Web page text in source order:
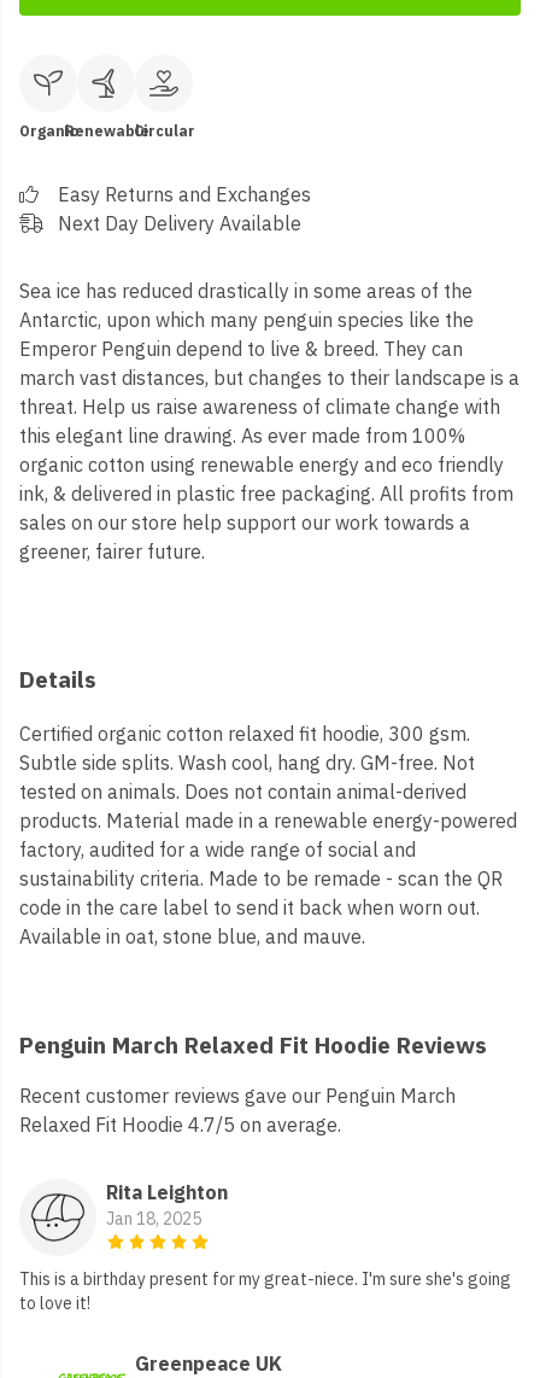
OrganicRenewableCircular
Easy Returns and Exchanges
Next Day Delivery Available
Sea ice has reduced drastically in some areas of the
Antarctic, upon which many penguin species like the
Emperor Penguin depend to live & breed. They can
march vast distances, but changes to their landscape is a
threat. Help us raise awareness of climate change with
this elegant line drawing. As ever made from 100%
organic cotton using renewable energy and eco friendly
ink, & delivered in plastic free packaging. All profits from
sales on our store help support our work towards a
greener, fairer future.
Details
Certified organic cotton relaxed fit hoodie, 300 gsm.
Subtle side splits. Wash cool, hang dry. GM-free. Not
tested on animals. Does not contain animal-derived
products. Material made in a renewable energy-powered
factory, audited for a wide range of social and
sustainability criteria. Made to be remade - scan the QR
code in the care label to send it back when worn out.
Available in oat, stone blue, and mauve.
Penguin March Relaxed Fit Hoodie Reviews
Recent customer reviews gave our Penguin March
Relaxed Fit Hoodie 4.7/5 on average.
Rita Leighton
Jan 18, 2025
This is a birthday present for my great-niece. I'm sure she's going
to love it!
Greenpeace UK